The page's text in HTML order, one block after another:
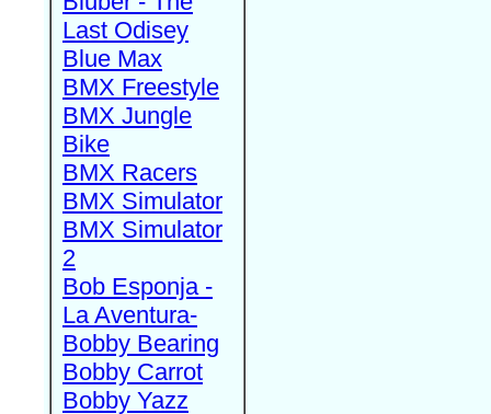
Last Odisey
Blue Max
BMX Freestyle
BMX Jungle
Bike
BMX Racers
BMX Simulator
BMX Simulator
2
Bob Esponja -
La Aventura-
Bobby Bearing
Bobby Carrot
Bobby Yazz